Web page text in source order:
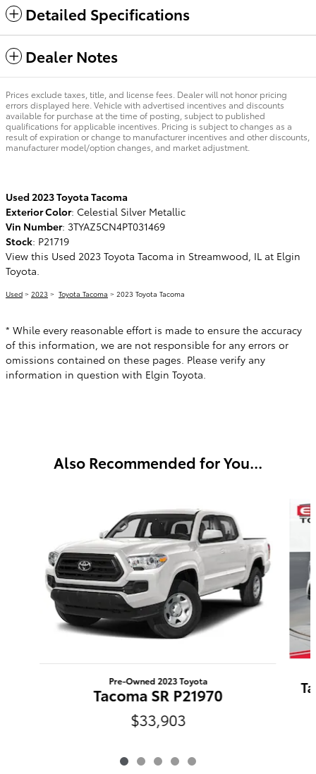
Detailed Specifications
Dealer Notes
Prices exclude taxes, title, and license fees. Dealer will not honor pricing
errors displayed here. Vehicle with advertised incentives and discounts
available for purchase at the time of posting, subject to published
qualifications for applicable incentives. Pricing is subject to changes as a
result of expiration or change to manufacturer incentives and other discounts,
manufacturer model/option changes, and market adjustment.
Used2023Toyota Tacoma
Exterior Color: Celestial Silver Metallic
Vin Number: 3TYAZ5CN4PT031469
Stock: P21719
View this Used 2023 Toyota Tacoma in Streamwood, IL at Elgin
Toyota.
Used > 2023 > Toyota Tacoma > 2023 Toyota Tacoma
* While every reasonable effort is made to ensure the accuracy
of this information, we are not responsible for any errors or
omissions contained on these pages. Please verify any
information in question with Elgin Toyota.
Also Recommended for You...
Pre-Owned 2023 Toyota
Tacoma SR P21970
$33,903